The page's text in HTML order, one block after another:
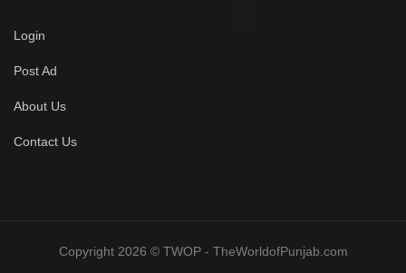
Login
Post Ad
About Us
Contact Us
Copyright 2026 © TWOP - TheWorldofPunjab.com